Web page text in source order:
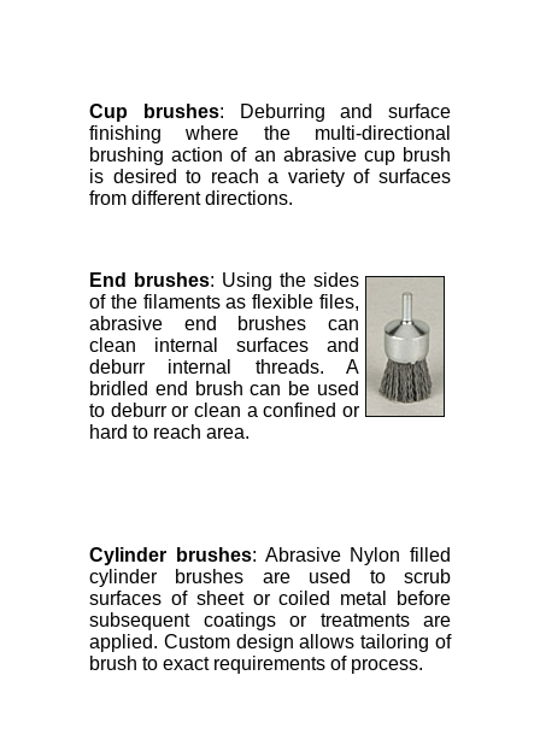
Cup brushes: Deburring and surface
finishing where the multi-directional
brushing action of an abrasive cup brush
is desired to reach a variety of surfaces
from different directions.
End brushes: Using the sides
of the filaments as flexible files,
abrasive end brushes can
clean internal surfaces and
deburr internal threads. A
bridled end brush can be used
to deburr or clean a confined or
hard to reach area.
Cylinder brushes: Abrasive Nylon filled
cylinder brushes are used to scrub
surfaces of sheet or coiled metal before
subsequent coatings or treatments are
applied. Custom design allows tailoring of
brush to exact requirements of process.